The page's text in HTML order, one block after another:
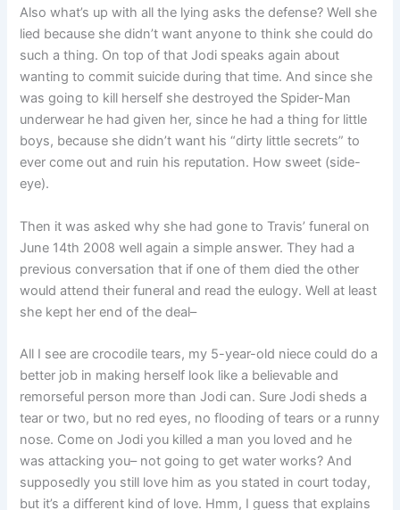
Also what’s up with all the lying asks the defense? Well she
lied because she didn’t want anyone to think she could do
such a thing. On top of that Jodi speaks again about
wanting to commit suicide during that time. And since she
was going to kill herself she destroyed the Spider-Man
underwear he had given her, since he had a thing for little
boys, because she didn’t want his “dirty little secrets” to
ever come out and ruin his reputation. How sweet (side-
eye).
Then it was asked why she had gone to Travis’ funeral on
June 14th 2008 well again a simple answer. They had a
previous conversation that if one of them died the other
would attend their funeral and read the eulogy. Well at least
she kept her end of the deal–
All I see are crocodile tears, my 5-year-old niece could do a
better job in making herself look like a believable and
remorseful person more than Jodi can. Sure Jodi sheds a
tear or two, but no red eyes, no flooding of tears or a runny
nose. Come on Jodi you killed a man you loved and he
was attacking you– not going to get water works? And
supposedly you still love him as you stated in court today,
but it’s a different kind of love. Hmm, I guess that explains